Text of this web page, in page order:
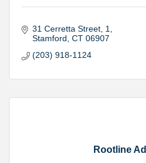
31 Cerretta Street 1
Stamford CT 06907
(203) 918-1124
Rootline